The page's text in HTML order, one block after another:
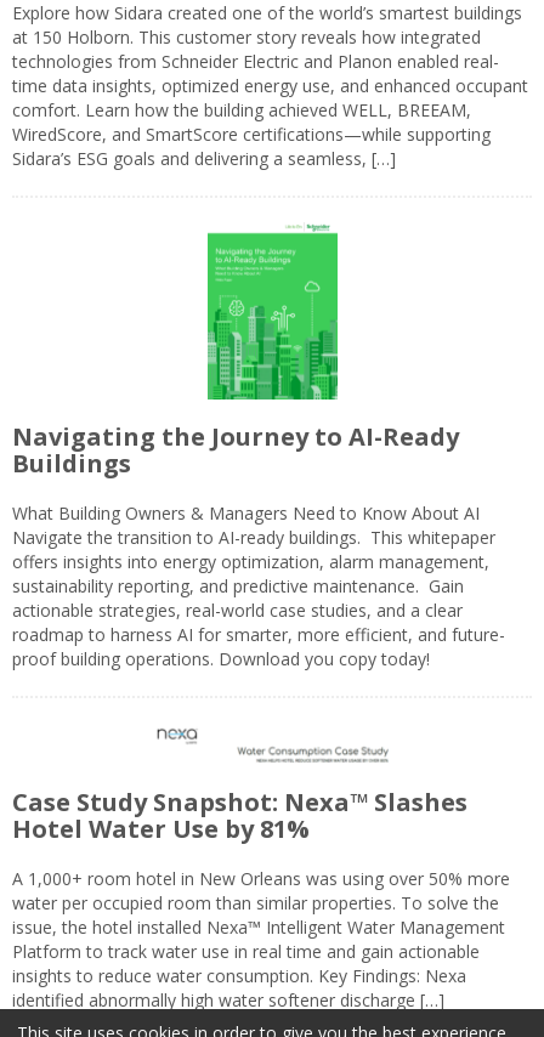
Explore how Sidara created one of the world’s smartest buildings
at 150 Holborn. This customer story reveals how integrated
technologies from Schneider Electric and Planon enabled real-
time data insights, optimized energy use, and enhanced occupant
comfort. Learn how the building achieved WELL, BREEAM,
WiredScore, and SmartScore certifications—while supporting
Sidara’s ESG goals and delivering a seamless, […]
Navigating the Journey to AI-Ready
Buildings
What Building Owners & Managers Need to Know About AI
Navigate the transition to AI-ready buildings. This whitepaper
offers insights into energy optimization, alarm management,
sustainability reporting, and predictive maintenance. Gain
actionable strategies, real-world case studies, and a clear
roadmap to harness AI for smarter, more efficient, and future-
proof building operations. Download you copy today!
Case Study Snapshot: Nexa™ Slashes
Hotel Water Use by 81%
A 1,000+ room hotel in New Orleans was using over 50% more
water per occupied room than similar properties. To solve the
issue, the hotel installed Nexa™ Intelligent Water Management
Platform to track water use in real time and gain actionable
insights to reduce water consumption. Key Findings: Nexa
identified abnormally high water softener discharge […]